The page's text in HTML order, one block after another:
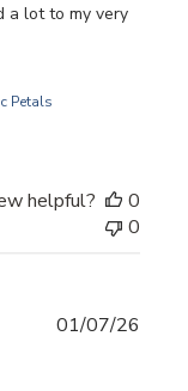
a lot to my very
Petals
helpful?
0
0
01/07/26